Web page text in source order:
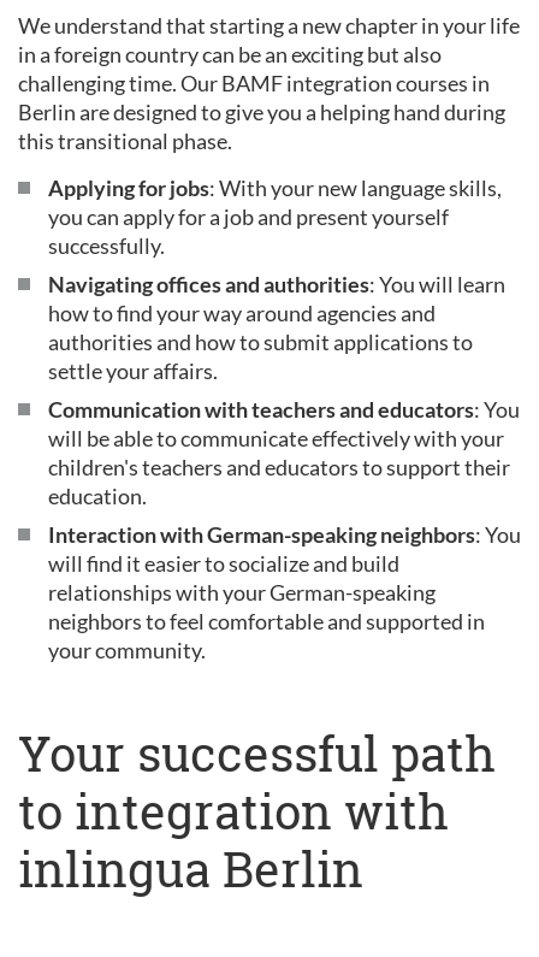
We understand that starting a new chapter in your life
in a foreign country can be an exciting but also
challenging time. Our BAMF integration courses in
Berlin are designed to give you a helping hand during
this transitional phase.
Applying for jobs: With your new language skills,
you can apply for a job and present yourself
successfully.
Navigating offices and authorities: You will learn
how to find your way around agencies and
authorities and how to submit applications to
settle your affairs.
Communication with teachers and educators: You
will be able to communicate effectively with your
children's teachers and educators to support their
education.
Interaction with German-speaking neighbors: You
will find it easier to socialize and build
relationships with your German-speaking
neighbors to feel comfortable and supported in
your community.
Your successful path
to integration with
inlingua Berlin